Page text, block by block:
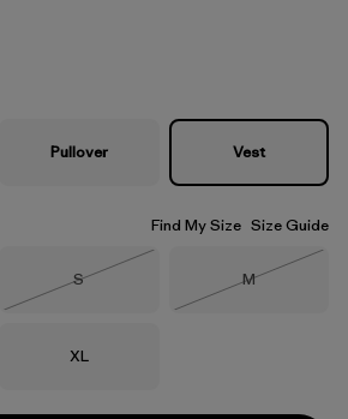
Pullover Vest
Find My Size Size Guide
Size
S
Size
M
Size
XL